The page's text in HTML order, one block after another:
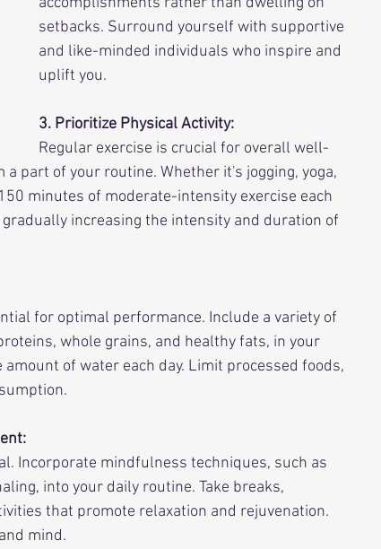
setbacks. Surround yourself with supportive
and like-minded individuals who inspire and
uplift you.
3. Prioritize Physical Activity:
Regular exercise is crucial for overall well-
part of your routine. Whether it's jogging, yoga,
minutes of moderate-intensity exercise each
increasing the intensity and duration of
for optimal performance. Include a variety of
whole grains, and healthy fats, in your
of water each day. Limit processed foods,
Incorporate mindfulness techniques, such as
into your daily routine. Take breaks,
that promote relaxation and rejuvenation.
mind.